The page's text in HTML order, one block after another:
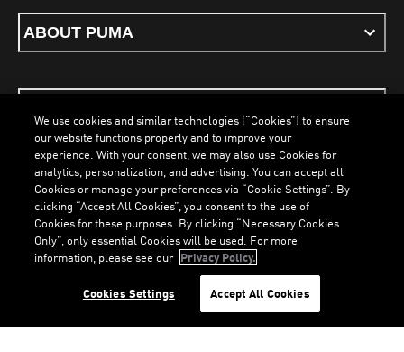
LOADING...
ABOUT PUMA
Terms & ConditionsCookiesPrivacy PolicyImprint
ENGLISH
PUMA, 2026. All Rights Reserved
We use cookies and similar technologies (“Cookies”) to ensure
our website functions properly and to improve your
experience. With your consent, we may also use Cookies for
analytics, personalization, and advertising. You can accept all
Cookies or manage your preferences via “Cookie Settings”. By
clicking “Accept All Cookies”, you consent to the use of
Cookies for these purposes. By clicking “Necessary Cookies
Only”, only essential Cookies will be used. For more
information, please see our Privacy Policy.
Cookies Settings Accept All Cookies